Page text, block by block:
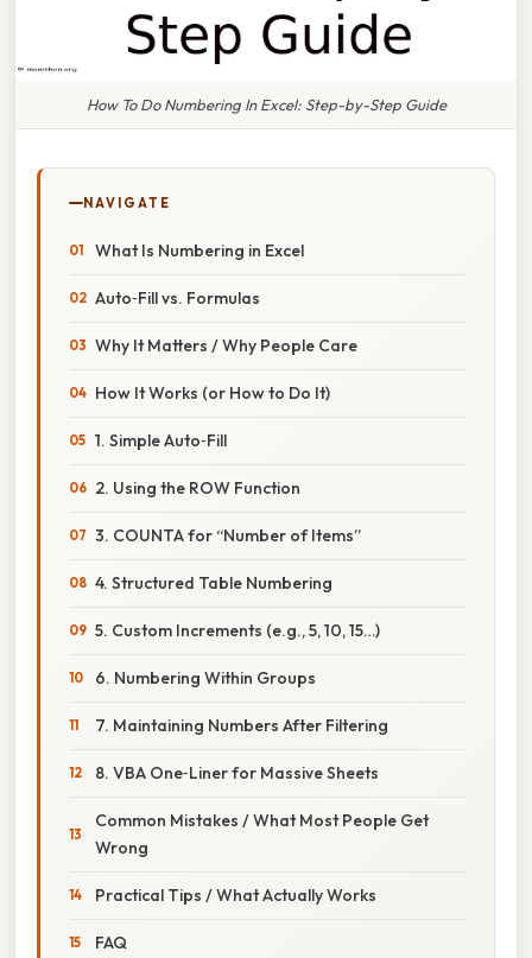
How To Do Numbering In Excel: Step-by-Step Guide
NAVIGATE
What Is Numbering in Excel
Auto‑Fill vs. Formulas
Why It Matters / Why People Care
How It Works (or How to Do It)
1. Simple Auto‑Fill
2. Using the ROW Function
3. COUNTA for “Number of Items”
4. Structured Table Numbering
5. Custom Increments (e.g., 5, 10, 15…)
6. Numbering Within Groups
7. Maintaining Numbers After Filtering
8. VBA One‑Liner for Massive Sheets
Common Mistakes / What Most People Get
Wrong
Practical Tips / What Actually Works
FAQ